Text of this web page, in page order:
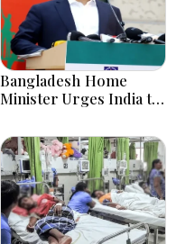
Bangladesh Home
Minister Urges India to
card’